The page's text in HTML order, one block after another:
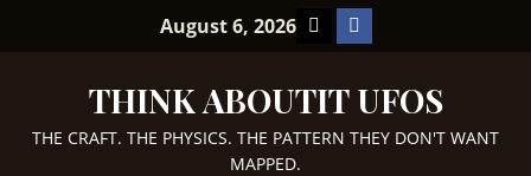
August 6, 2026 TikTokFacebook
THINK ABOUTIT UFOS
THE CRAFT. THE PHYSICS. THE PATTERN THEY DON'T WANT
MAPPED.